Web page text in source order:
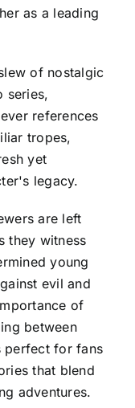
as a leading
of nostalgic
series,
references
tropes,
yet
legacy.
are left
they witness
young
evil and
of
between
perfect for fans
that blend
adventures.